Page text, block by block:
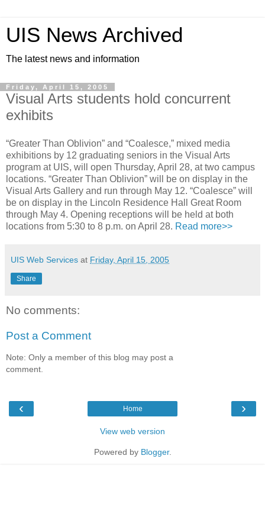
UIS News Archived
The latest news and information
Friday, April 15, 2005
Visual Arts students hold concurrent
exhibits
“Greater Than Oblivion” and “Coalesce,” mixed media
exhibitions by 12 graduating seniors in the Visual Arts
program at UIS, will open Thursday, April 28, at two campus
locations. “Greater Than Oblivion” will be on display in the
Visual Arts Gallery and run through May 12. “Coalesce” will
be on display in the Lincoln Residence Hall Great Room
through May 4. Opening receptions will be held at both
locations from 5:30 to 8 p.m. on April 28. Read more>>
UIS Web Services at Friday, April 15, 2005
Share
No comments:
Post a Comment
Note: Only a member of this blog may post a
comment.
‹ ›
Home
View web version
Powered by Blogger.